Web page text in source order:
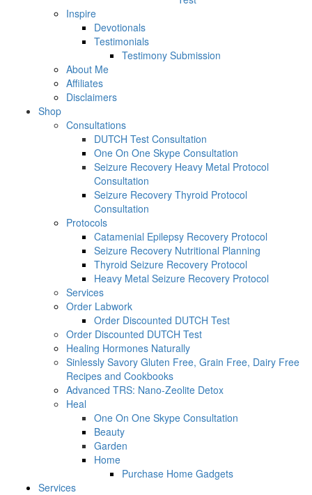
Inspire
Devotionals
Testimonials
Testimony Submission
About Me
Affiliates
Disclaimers
Shop
Consultations
DUTCH Test Consultation
One On One Skype Consultation
Seizure Recovery Heavy Metal Protocol
Consultation
Seizure Recovery Thyroid Protocol
Consultation
Protocols
Catamenial Epilepsy Recovery Protocol
Seizure Recovery Nutritional Planning
Thyroid Seizure Recovery Protocol
Heavy Metal Seizure Recovery Protocol
Services
Order Labwork
Order Discounted DUTCH Test
Order Discounted DUTCH Test
Healing Hormones Naturally
Sinlessly Savory Gluten Free, Grain Free, Dairy Free
Recipes and Cookbooks
Advanced TRS: Nano-Zeolite Detox
Heal
One On One Skype Consultation
Beauty
Garden
Home
Purchase Home Gadgets
Services